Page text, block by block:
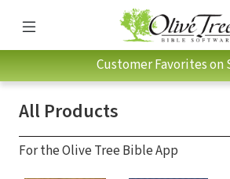
Customer Favorites on
All Products
For the Olive Tree Bible App